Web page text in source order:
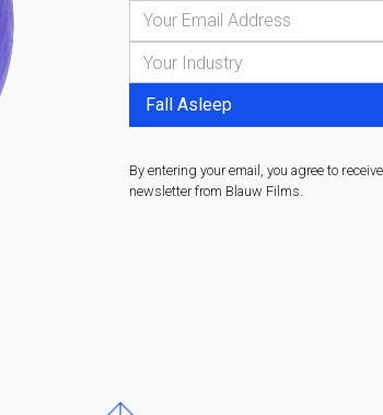
By entering your email, you agree to
newsletter from Blauw Films.